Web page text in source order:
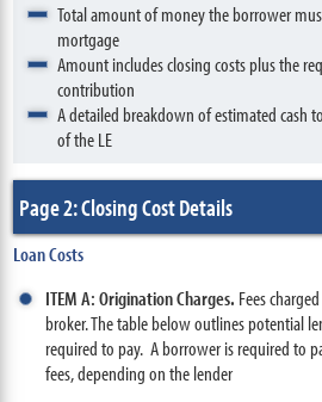
Total amount of money the borrower
mortgage
Amount includes closing costs plus the
contribution
A detailed breakdown of estimated cash
of the LE
Page 2: Closing Cost Details
Loan Costs
ITEM A: Origination Charges. Fees
broker. The table below outlines potential
required to pay. A borrower is required to
fees, depending on the lender